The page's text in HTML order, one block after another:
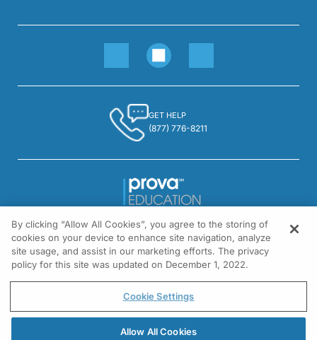
GET HELP
(877) 776-8211
1301 Virginia Drive, Suite 300
Fort Washington, PA 19034
© All rights reserved.
By clicking “Allow All Cookies”, you agree to the storing of
cookies on your device to enhance site navigation, analyze
site usage, and assist in our marketing efforts. The privacy
policy for this site was updated on December 1, 2022.
Cookie Settings
Allow All Cookies